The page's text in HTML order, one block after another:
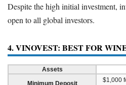
Despite the high initial investment,
open to all global investors.
4. VINOVEST: BEST FOR
Assets
$1,000